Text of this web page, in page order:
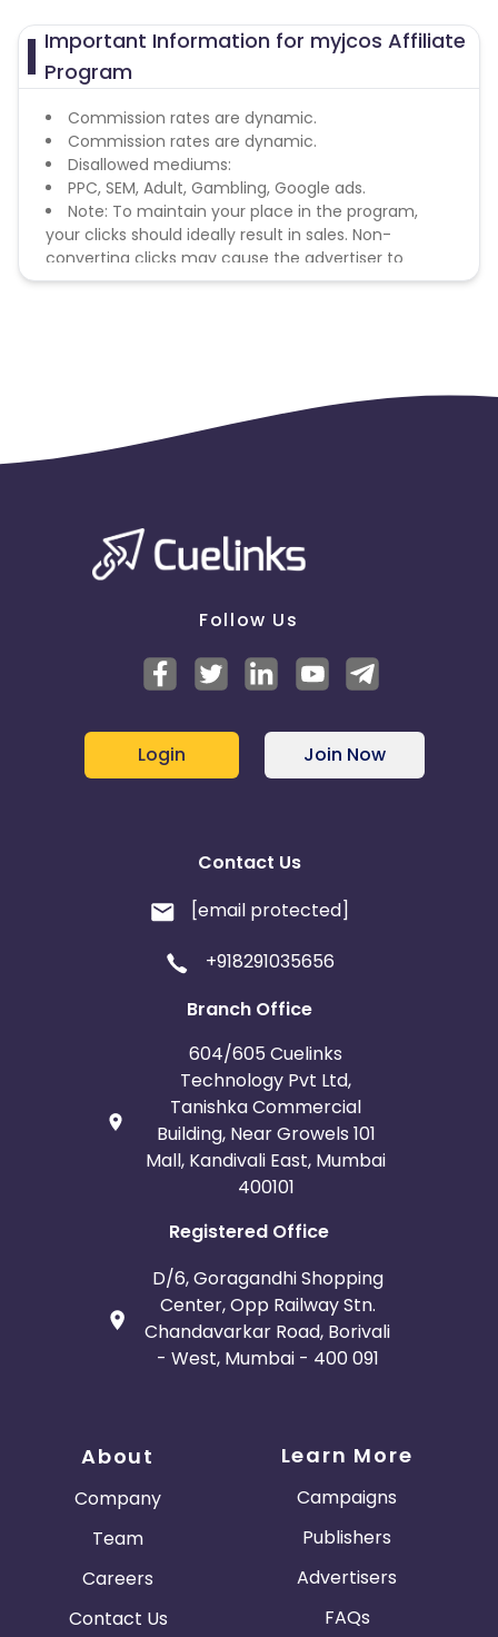
Important Information for myjcos Affiliate
Program
Commission rates are dynamic.
Commission rates are dynamic.
Disallowed mediums:
PPC, SEM, Adult, Gambling, Google ads.
Note: To maintain your place in the program,
your clicks should ideally result in sales. Non-
converting clicks may cause the advertiser to
remove you from the program.
Follow Us
Login Join Now
Contact Us
[email protected]
+918291035656
Branch Office
604/605 Cuelinks
Technology Pvt Ltd,
Tanishka Commercial
Building, Near Growels 101
Mall, Kandivali East, Mumbai
400101
Registered Office
D/6, Goragandhi Shopping
Center, Opp Railway Stn.
Chandavarkar Road, Borivali
- West, Mumbai - 400 091
About
Company
Team
Careers
Contact Us
Learn More
Campaigns
Publishers
Advertisers
FAQs